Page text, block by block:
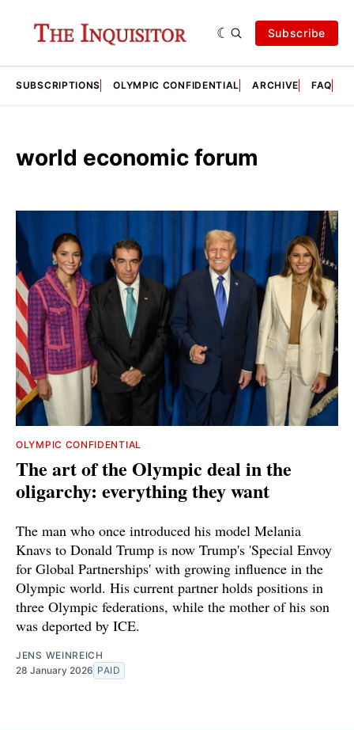
Subscribe
SUBSCRIPTIONS OLYMPIC CONFIDENTIAL ARCHIVE FAQ
world economic forum
OLYMPIC CONFIDENTIAL
The art of the Olympic deal in the
oligarchy: everything they want
The man who once introduced his model Melania
Knavs to Donald Trump is now Trump's 'Special Envoy
for Global Partnerships' with growing influence in the
Olympic world. His current partner holds positions in
three Olympic federations, while the mother of his son
was deported by ICE.
JENS WEINREICH
28 January 2026 PAID